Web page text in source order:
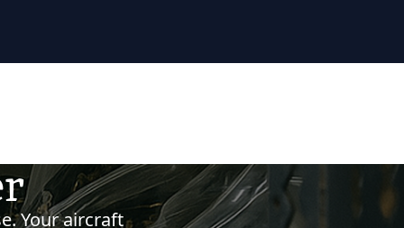
Your aircraft